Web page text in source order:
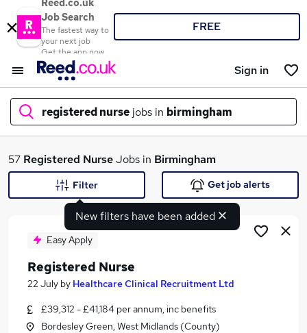
Reed.co.uk
Job Search
The fastest way to
your next job
Get the app now
FREE
Sign in
registered nurse jobs in birmingham
What
Search jobs
Similar searches:
57 Registered NurseJobs in Birmingham
New filters have been added
Filter Get job alerts
Easy Apply
Registered Nurse
22 July by Healthcare Clinical Recruitment Ltd
£39,312 - £41,184 per annum, inc benefits
Bordesley Green, West Midlands (County)